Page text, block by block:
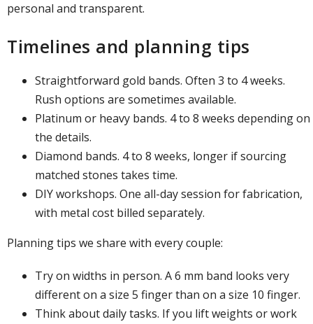
personal and transparent.
Timelines and planning tips
Straightforward gold bands. Often 3 to 4 weeks.
Rush options are sometimes available.
Platinum or heavy bands. 4 to 8 weeks depending on
the details.
Diamond bands. 4 to 8 weeks, longer if sourcing
matched stones takes time.
DIY workshops. One all-day session for fabrication,
with metal cost billed separately.
Planning tips we share with every couple:
Try on widths in person. A 6 mm band looks very
different on a size 5 finger than on a size 10 finger.
Think about daily tasks. If you lift weights or work